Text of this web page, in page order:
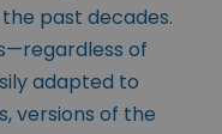
past decades.
of
adapted to
versions of the